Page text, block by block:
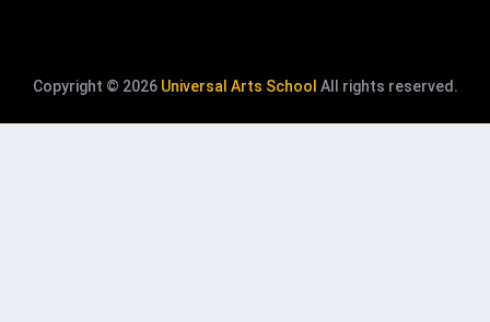
Copyright © 2026 Universal Arts School All rights reserved.